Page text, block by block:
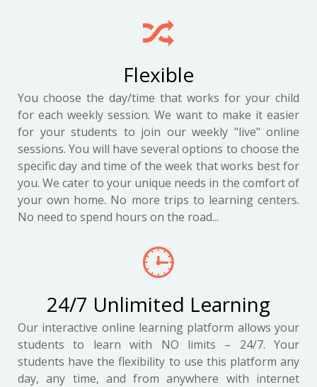
Flexible
You choose the day/time that works for your child
for each weekly session. We want to make it easier
for your students to join our weekly "live" online
sessions. You will have several options to choose the
specific day and time of the week that works best for
you. We cater to your unique needs in the comfort of
your own home. No more trips to learning centers.
No need to spend hours on the road...
24/7 Unlimited Learning
Our interactive online learning platform allows your
students to learn with NO limits – 24/7. Your
students have the flexibility to use this platform any
day, any time, and from anywhere with internet